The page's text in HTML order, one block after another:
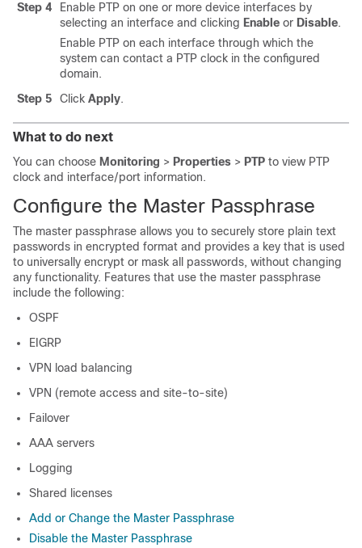
Step 4
Enable PTP on one or more device interfaces by
selecting an interface and clicking Enable or Disable.
Enable PTP on each interface through which the
system can contact a PTP clock in the configured
domain.
Step 5
Click Apply.
What to do next
You can choose Monitoring > Properties > PTP to view PTP
clock and interface/port information.
Configure the Master Passphrase
The master passphrase allows you to securely store plain text
passwords in encrypted format and provides a key that is used
to universally encrypt or mask all passwords, without changing
any functionality. Features that use the master passphrase
include the following:
OSPF
EIGRP
VPN load balancing
VPN (remote access and site-to-site)
Failover
AAA servers
Logging
Shared licenses
Add or Change the Master Passphrase
Disable the Master Passphrase